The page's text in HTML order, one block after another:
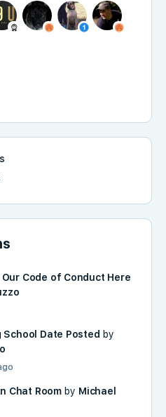
Code of Conduct Here
School Date Posted by
Chat Roomby Michael